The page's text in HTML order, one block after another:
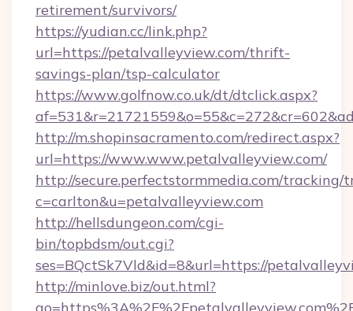
retirement/survivors/
https://yudian.cc/link.php?
url=https://petalvalleyview.com/thrift-
savings-plan/tsp-calculator
https://www.golfnow.co.uk/dt/dtclick.aspx?
http://m.shopinsacramento.com/redirect.aspx?
url=https://www.www.petalvalleyview.com/
http://secure.perfectstormmedia.com/tracking/
c=carlton&u=petalvalleyview.com
http://hellsdungeon.com/cgi-
bin/topbdsm/out.cgi?
ses=BQctSk7Vld&id=8&url=https://
http://minlove.biz/out.html?